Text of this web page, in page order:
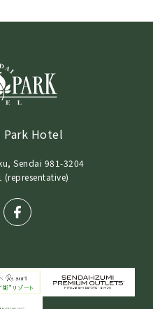
Park Hotel
Sendai 981-3204
(representative)